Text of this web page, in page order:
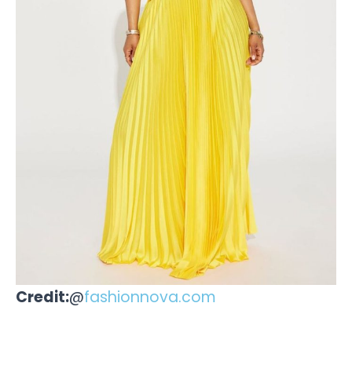
Credit:@fashionnova.com